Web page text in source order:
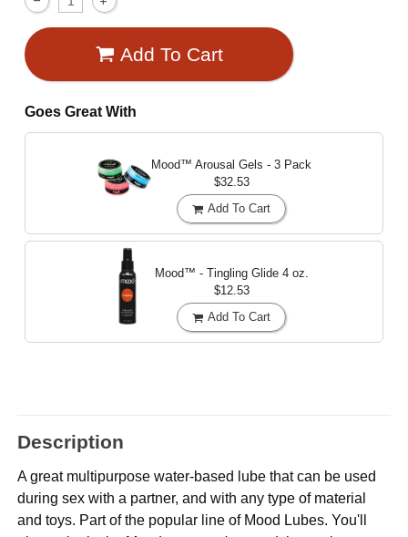
Add To Cart
Goes Great With
Mood™ Arousal Gels - 3 Pack
$32.53
Add To Cart
Mood™ - Tingling Glide 4 oz.
$12.53
Add To Cart
Description
A great multipurpose water-based lube that can be used
during sex with a partner, and with any type of material
and toys. Part of the popular line of Mood Lubes. You'll